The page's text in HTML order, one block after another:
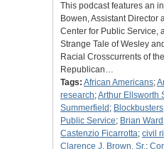
This podcast features an
Bowen, Assistant Director
Center for Public Service,
Strange Tale of Wesley
Racial Crosscurrents of
Republican…
Tags: African Americans;
research;Arthur Ellsworth
Summerfield ; Blockbusters
Public Service; Brian Ward
Castenzio Ficarrotta; civil
Clarence J. Brown, Sr.;